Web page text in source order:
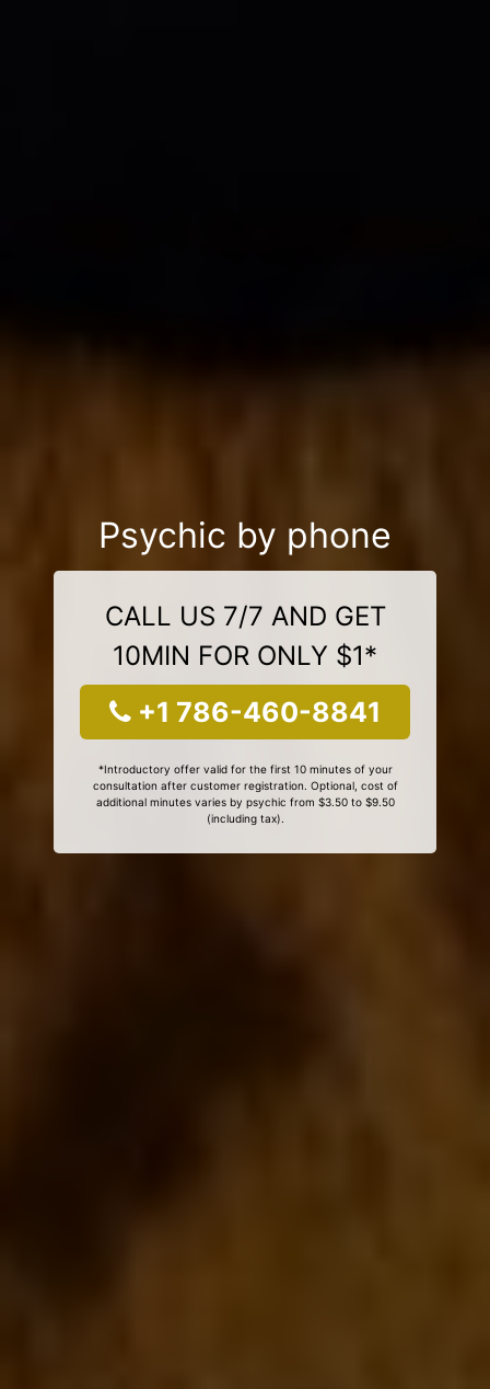
Psychic by phone
CALL US 7/7 AND GET
10MIN FOR ONLY $1*
+1 786-460-8841
*Introductory offer valid for the first 10 minutes of your
consultation after customer registration. Optional, cost of
additional minutes varies by psychic from $3.50 to $9.50
(including tax).